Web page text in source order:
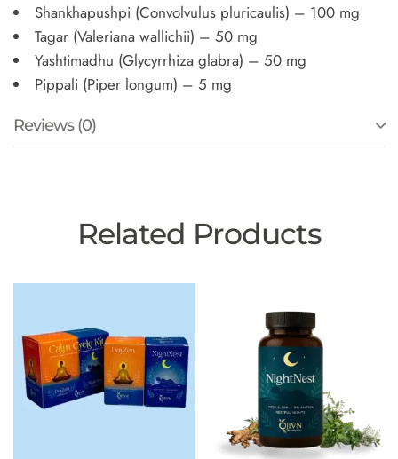
Shankhapushpi (Convolvulus pluricaulis) – 100 mg
Tagar (Valeriana wallichii) – 50 mg
Yashtimadhu (Glycyrrhiza glabra) – 50 mg
Pippali (Piper longum) – 5 mg
Reviews (0)
Related Products